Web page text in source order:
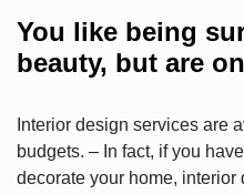
You like being
beauty, but are
Interior design services are
budgets. – In fact, if you
decorate your home,